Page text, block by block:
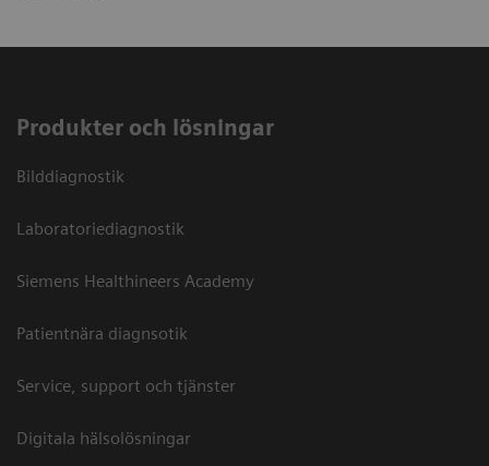
Produkter och lösningar
Bilddiagnostik
Laboratoriediagnostik
Siemens Healthineers Academy
Patientnära diagnsotik
Service, support och tjänster
Digitala hälsolösningar